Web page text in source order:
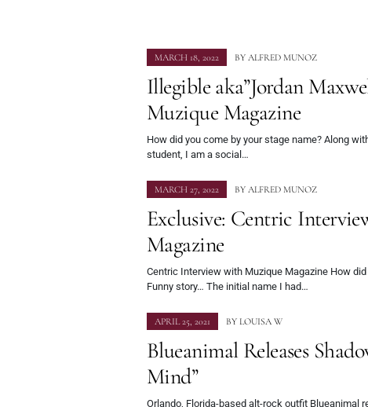
MARCH 18, 2022 BY ALFRED MUNOZ
Illegible aka”Jordan
Muzique Magazine
How did you come by your stage name? Along
student, I am a social…
MARCH 27, 2022 BY ALFRED MUNOZ
Exclusive: Centric
Magazine
Centric Interview with Muzique Magazine How
Funny story… The initial name I had…
APRIL 25, 2021 BY LOUISA W
Blueanimal Releases
Mind”
Orlando, Florida-based alt-rock outfit Blueanimal